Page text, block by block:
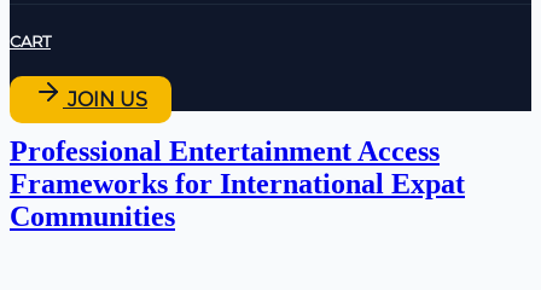
CART
JOIN US
Professional Entertainment Access
Frameworks for International Expat
Communities